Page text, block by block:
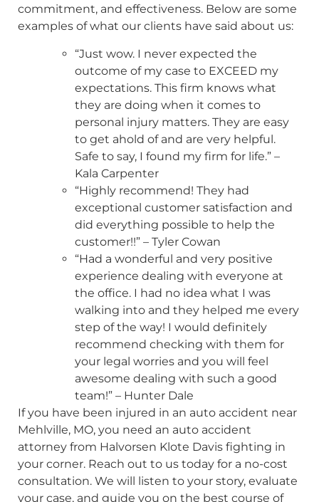
commitment, and effectiveness. Below are some
examples of what our clients have said about us:
“Just wow. I never expected the
outcome of my case to EXCEED my
expectations. This firm knows what
they are doing when it comes to
personal injury matters. They are easy
to get ahold of and are very helpful.
Safe to say, I found my firm for life.” –
Kala Carpenter
“Highly recommend! They had
exceptional customer satisfaction and
did everything possible to help the
customer!!” – Tyler Cowan
“Had a wonderful and very positive
experience dealing with everyone at
the office. I had no idea what I was
walking into and they helped me every
step of the way! I would definitely
recommend checking with them for
your legal worries and you will feel
awesome dealing with such a good
team!” – Hunter Dale
If you have been injured in an auto accident near
Mehlville, MO, you need an auto accident
attorney from Halvorsen Klote Davis fighting in
your corner. Reach out to us today for a no-cost
consultation. We will listen to your story, evaluate
your case, and guide you on the best course of